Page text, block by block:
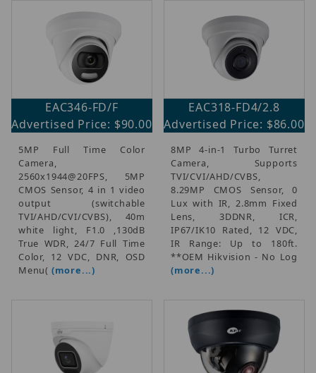
EAC346-FD/F
Advertised Price: $90.00
5MP Full Time Color
Camera,
2560x1944@20FPS, 5MP
CMOS Sensor, 4 in 1 video
output (switchable
TVI/AHD/CVI/CVBS), 40m
white light, F1.0 ,130dB
True WDR, 24/7 Full Time
Color, 12 VDC, DNR, OSD
Menu( (more...)
EAC318-FD4/2.8
Advertised Price: $86.00
8MP 4-in-1 Turbo Turret
Camera, Supports
TVI/CVI/AHD/CVBS,
8.29MP CMOS Sensor, 0
Lux with IR, 2.8mm Fixed
Lens, 3DDNR, ICR,
IP67/IK10 Rated, 12 VDC,
IR Range: Up to 180ft.
**OEM Hikvision - No Log
(more...)